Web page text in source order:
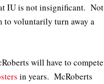
IU is not insignificant. Not
to voluntarily turn away a
will have to compete
in years. McRoberts